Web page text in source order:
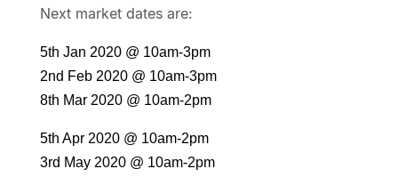
Next market dates are:
5th Jan 2020 @ 10am-3pm
2nd Feb 2020 @ 10am-3pm
8th Mar 2020 @ 10am-2pm
5th Apr 2020 @ 10am-2pm
3rd May 2020 @ 10am-2pm